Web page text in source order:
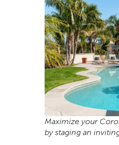
Maximize your
by staging an